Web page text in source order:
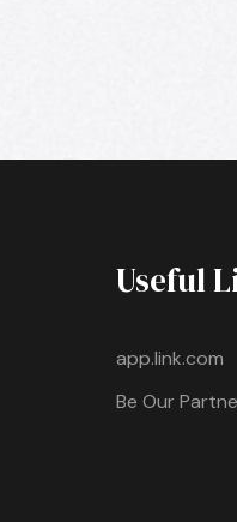
Useful
app.link.com
Be Our